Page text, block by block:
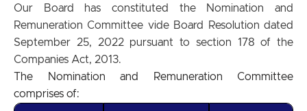
Our Board has constituted the Nomination and
Remuneration Committee vide Board Resolution dated
September 25, 2022 pursuant to section 178 of the
Companies Act, 2013.
The Nomination and Remuneration Committee
comprises of: